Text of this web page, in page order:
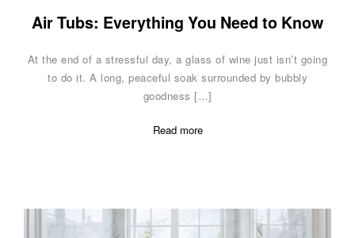
Air Tubs: Everything You Need to Know
At the end of a stressful day, a glass of wine just isn’t going
to do it. A long, peaceful soak surrounded by bubbly
goodness […]
Read more